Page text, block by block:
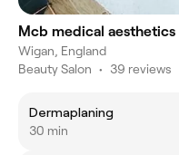
Mcb medical aesthetics
Wigan, England
Beauty Salon • 39 reviews
Dermaplaning
30 min